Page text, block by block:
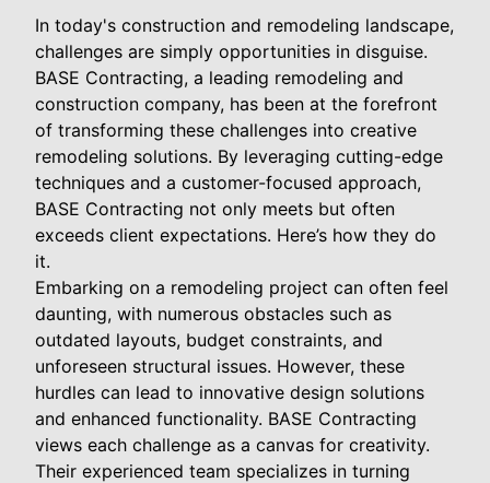
In today's construction and remodeling landscape,
challenges are simply opportunities in disguise.
BASE Contracting, a leading remodeling and
construction company, has been at the forefront
of transforming these challenges into creative
remodeling solutions. By leveraging cutting-edge
techniques and a customer-focused approach,
BASE Contracting not only meets but often
exceeds client expectations. Here’s how they do
it.
Embarking on a remodeling project can often feel
daunting, with numerous obstacles such as
outdated layouts, budget constraints, and
unforeseen structural issues. However, these
hurdles can lead to innovative design solutions
and enhanced functionality. BASE Contracting
views each challenge as a canvas for creativity.
Their experienced team specializes in turning